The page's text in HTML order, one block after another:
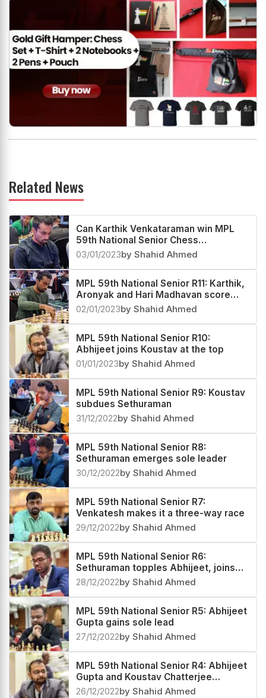
Related News
Can Karthik Venkataraman win MPL
59th National Senior Chess
Championship?
03/01/2023by Shahid Ahmed
MPL 59th National Senior R11: Karthik,
Aronyak and Hari Madhavan score
superb victories
02/01/2023by Shahid Ahmed
MPL 59th National Senior R10:
Abhijeet joins Koustav at the top
01/01/2023by Shahid Ahmed
MPL 59th National Senior R9: Koustav
subdues Sethuraman
31/12/2022by Shahid Ahmed
MPL 59th National Senior R8:
Sethuraman emerges sole leader
30/12/2022by Shahid Ahmed
MPL 59th National Senior R7:
Venkatesh makes it a three-way race
29/12/2022by Shahid Ahmed
MPL 59th National Senior R6:
Sethuraman topples Abhijeet, joins
Mitrabha in the lead
28/12/2022by Shahid Ahmed
MPL 59th National Senior R5: Abhijeet
Gupta gains sole lead
27/12/2022by Shahid Ahmed
MPL 59th National Senior R4: Abhijeet
Gupta and Koustav Chatterjee
emerge early coleaders
26/12/2022by Shahid Ahmed